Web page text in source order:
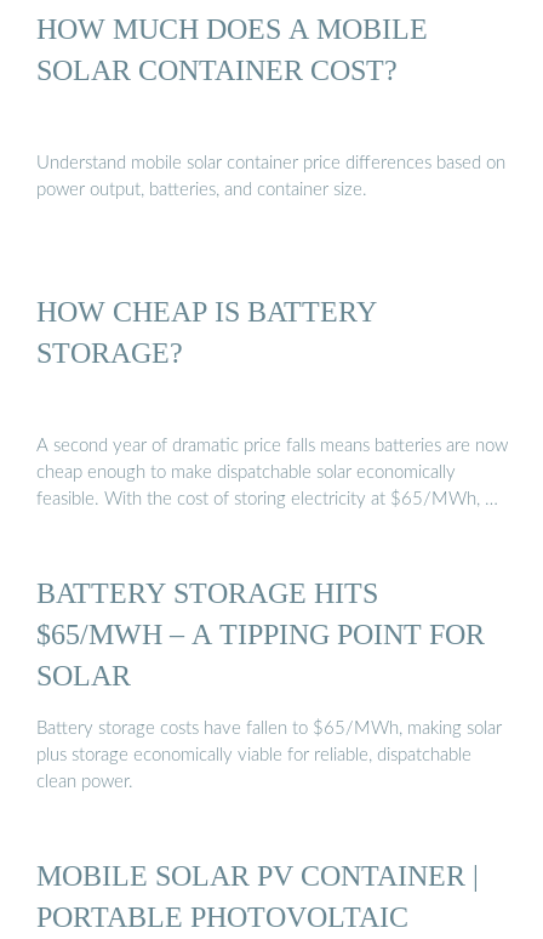
HOW MUCH DOES A MOBILE
SOLAR CONTAINER COST?
Understand mobile solar container price differences based on
power output, batteries, and container size.
HOW CHEAP IS BATTERY
STORAGE?
A second year of dramatic price falls means batteries are now
cheap enough to make dispatchable solar economically
feasible. With the cost of storing electricity at $65/MWh, …
BATTERY STORAGE HITS
$65/MWH – A TIPPING POINT FOR
SOLAR
Battery storage costs have fallen to $65/MWh, making solar
plus storage economically viable for reliable, dispatchable
clean power.
MOBILE SOLAR PV CONTAINER |
PORTABLE PHOTOVOLTAIC